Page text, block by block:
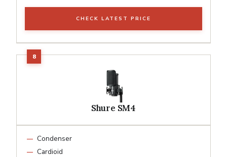
CHECK LATEST PRICE
Shure SM4
Condenser
Cardioid